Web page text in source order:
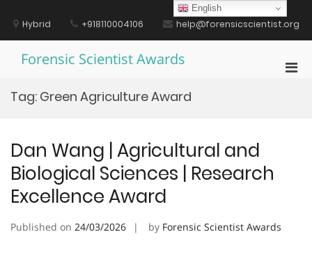
contentHybrid +918110004106 help@forensicscientist.org
Forensic Scientist Awards
Tag: Green Agriculture Award
Dan Wang | Agricultural and
Biological Sciences | Research
Excellence Award
Published on 24/03/2026 by Forensic Scientist Awards
English